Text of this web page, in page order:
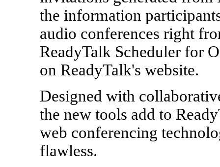
the information
audio conferences right
ReadyTalk Scheduler for
on ReadyTalk's website.
Designed with
the new tools add to
web conferencing
flawless.